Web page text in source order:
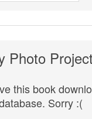
Photo Project
this book
Sorry :(